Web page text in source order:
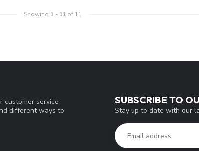
Showing 1 - 11 of 11
customer service
different ways to
SUBSCRIBE TO
Stay up to date with our